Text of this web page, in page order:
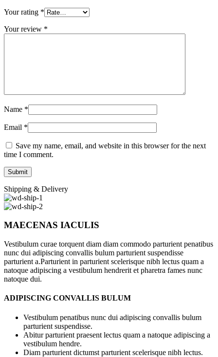
Your rating *
Your review *
Name *
Email *
Save my name, email, and website in this browser for the next
time I comment.
Shipping & Delivery
MAECENAS IACULIS
Vestibulum curae torquent diam diam commodo parturient penatibus
nunc dui adipiscing convallis bulum parturient suspendisse
parturient a.Parturient in parturient scelerisque nibh lectus quam a
natoque adipiscing a vestibulum hendrerit et pharetra fames nunc
natoque dui.
ADIPISCING CONVALLIS BULUM
Vestibulum penatibus nunc dui adipiscing convallis bulum
parturient suspendisse.
Abitur parturient praesent lectus quam a natoque adipiscing a
vestibulum hendre.
Diam parturient dictumst parturient scelerisque nibh lectus.